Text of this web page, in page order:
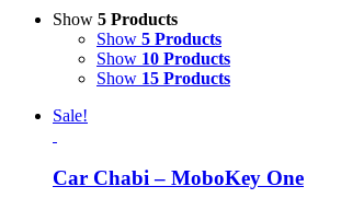
Show 5 Products
Show 5 Products
Show 10 Products
Show 15 Products
Sale!
Car Chabi – MoboKey One